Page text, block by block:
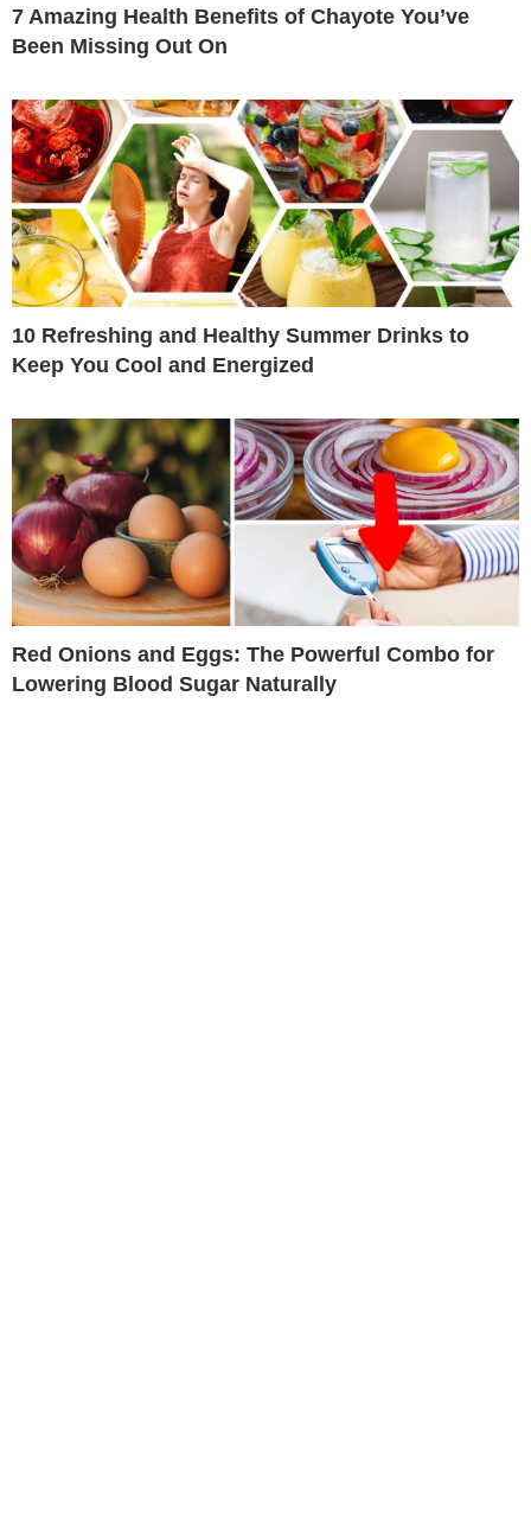
7 Amazing Health Benefits of Chayote You’ve
Been Missing Out On
10 Refreshing and Healthy Summer Drinks to
Keep You Cool and Energized
Red Onions and Eggs: The Powerful Combo for
Lowering Blood Sugar Naturally